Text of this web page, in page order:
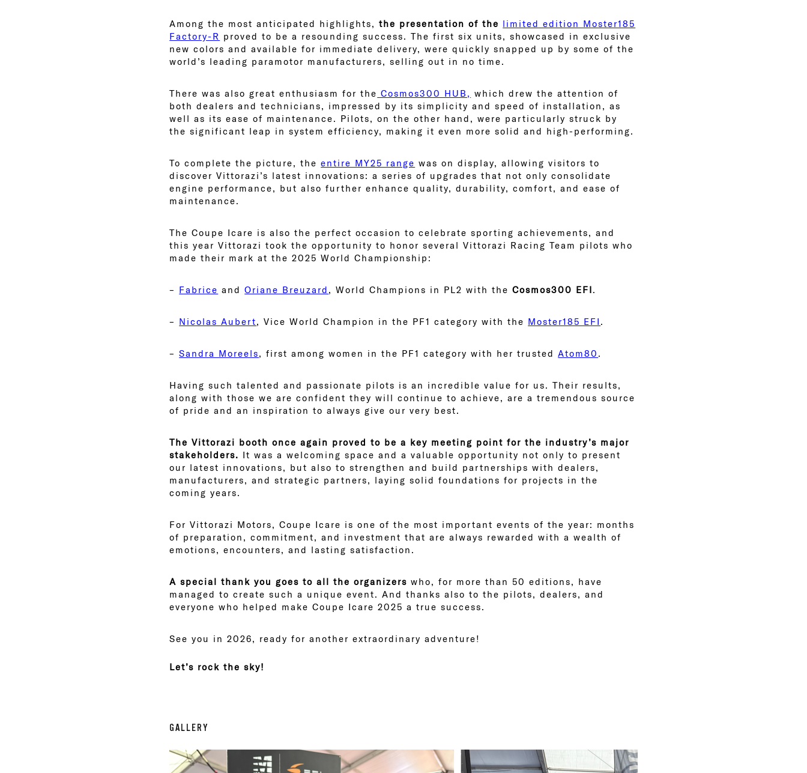
Among the most anticipated highlights,the presentation of the limited edition Moster185
Factory-R proved to be a resounding success. The first six units, showcased in exclusive
new colors and available for immediate delivery, were quickly snapped up by some of the
world’s leading paramotor manufacturers, selling out in no time.
There was also great enthusiasm for the Cosmos300 HUB, which drew the attention of
both dealers and technicians, impressed by its simplicity and speed of installation, as
well as its ease of maintenance. Pilots, on the other hand, were particularly struck by
the significant leap in system efficiency, making it even more solid and high-performing.
To complete the picture, theentire MY25 range was on display, allowing visitors to
discover Vittorazi’s latest innovations: a series of upgrades that not only consolidate
engine performance, but also further enhance quality, durability, comfort, and ease of
maintenance.
The Coupe Icare is also the perfect occasion to celebrate sporting achievements, and
this year Vittorazi took the opportunity to honor several Vittorazi Racing Team pilots who
made their mark at the 2025 World Championship:
– Fabrice andOriane Breuzard , World Champions in PL2 with the Cosmos300 EFI.
– Nicolas Aubert, Vice World Champion in the PF1 category with the Moster185 EFI .
–Sandra Moreels, first among women in the PF1 category with her trustedAtom80 .
Having such talented and passionate pilots is an incredible value for us. Their results,
along with those we are confident they will continue to achieve, are a tremendous source
of pride and an inspiration to always give our very best.
The Vittorazi booth once again proved to be a key meeting point for the industry’s major
stakeholders. It was a welcoming space and a valuable opportunity not only to present
our latest innovations, but also to strengthen and build partnerships with dealers,
manufacturers, and strategic partners, laying solid foundations for projects in the
coming years.
For Vittorazi Motors, Coupe Icare is one of the most important events of the year: months
of preparation, commitment, and investment that are always rewarded with a wealth of
emotions, encounters, and lasting satisfaction.
A special thank you goes to all the organizers who, for more than 50 editions, have
managed to create such a unique event. And thanks also to the pilots, dealers, and
everyone who helped make Coupe Icare 2025 a true success.
See you in 2026, ready for another extraordinary adventure!
Let’s rock the sky!
GALLERY